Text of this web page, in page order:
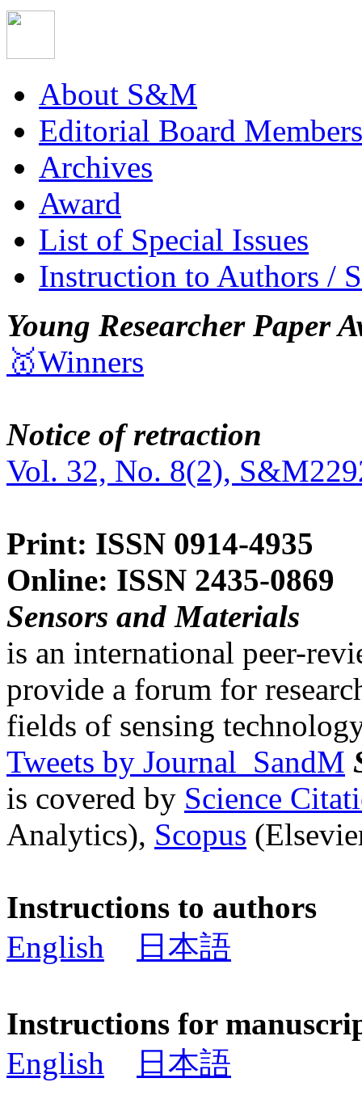
About S&M
Editorial Board Members
Archives
Award
List of Special Issues
Instruction to Authors /
Young Researcher Paper
🥇Winners
Notice of retraction
Vol. 32, No. 8(2),
Print: ISSN 0914-4935
Online: ISSN 2435-0869
Sensors and Materials
is an international peer-
provide a forum for
fields of sensing
Tweets by Journal_SandM
is covered by Science
Analytics), Scopus
Instructions to authors
English
日本語
Instructions for
English
日本語